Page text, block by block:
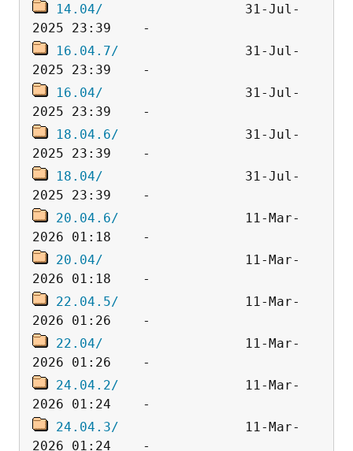
14.04/
                  31-Jul-
16.04.7/
                31-Jul-
16.04/
                  31-Jul-
18.04.6/
                31-Jul-
18.04/
                  31-Jul-
20.04.6/
                11-Mar-
20.04/
                  11-Mar-
22.04.5/
                11-Mar-
22.04/
                  11-Mar-
24.04.2/
                11-Mar-
24.04.3/
                11-Mar-